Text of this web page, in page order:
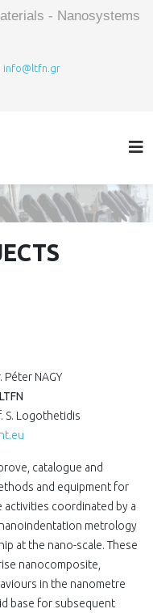
- Nanosystems
info@ltfn.gr
NAGY
S. Logothetidis
catalogue and
and equipment for
activities coordinated by a
metrology
at the nano-scale. These
nanocomposite,
in the nanometre
base for subsequent